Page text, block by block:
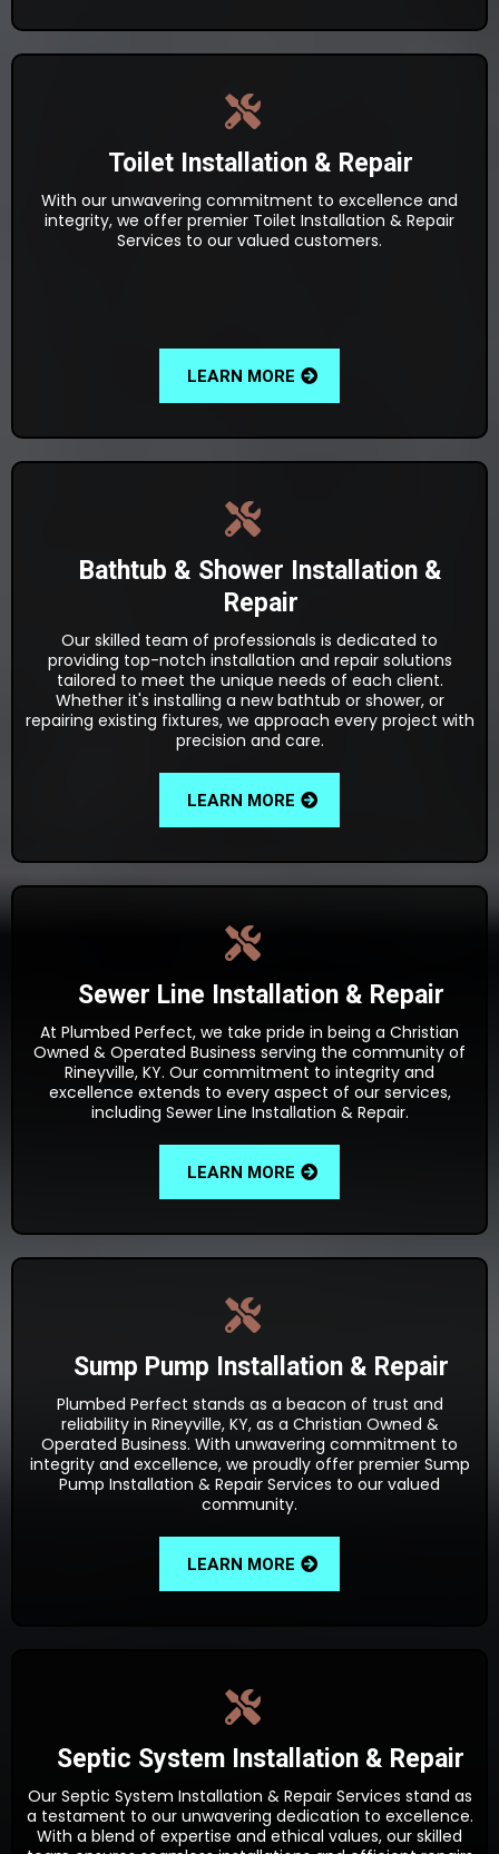
Toilet Installation & Repair
With our unwavering commitment to excellence and
integrity, we offer premier Toilet Installation & Repair
Services to our valued customers.
LEARN MORE
Bathtub & Shower Installation &
Repair
Our skilled team of professionals is dedicated to
providing top-notch installation and repair solutions
tailored to meet the unique needs of each client.
Whether it's installing a new bathtub or shower, or
repairing existing fixtures, we approach every project with
precision and care.
LEARN MORE
Sewer Line Installation & Repair
At Plumbed Perfect, we take pride in being a Christian
Owned & Operated Business serving the community of
Rineyville, KY. Our commitment to integrity and
excellence extends to every aspect of our services,
including Sewer Line Installation & Repair.
LEARN MORE
Sump Pump Installation & Repair
Plumbed Perfect stands as a beacon of trust and
reliability in Rineyville, KY, as a Christian Owned &
Operated Business. With unwavering commitment to
integrity and excellence, we proudly offer premier Sump
Pump Installation & Repair Services to our valued
community.
LEARN MORE
Septic System Installation & Repair
Our Septic System Installation & Repair Services stand as
a testament to our unwavering dedication to excellence.
With a blend of expertise and ethical values, our skilled